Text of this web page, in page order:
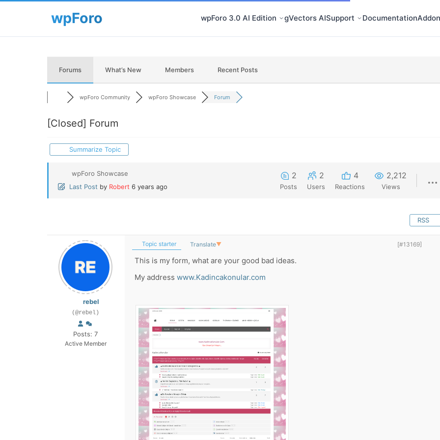
wpForo 3.0 AI Edition gVectors AISupport Documentation
Forums What’s New Members Recent Posts
wpForo Community wpForo Showcase Forum
[Closed] Forum
Summarize Topic
wpForo Showcase
Last Post by Robert 6 years ago
2
Posts
2
Users
4
Reactions
2,212
Views
RSS
rebel
(@rebel)
Posts: 7
Active Member
Topic starter Translate▼ [#13169]
This is my form, what are your good bad ideas.
My address www.Kadincakonular.com